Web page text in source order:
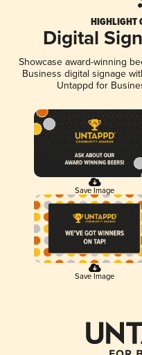
HIGHLIGHT
Digital
Showcase award-winning
Business digital signage
Untappd for
Save Image
Save Image